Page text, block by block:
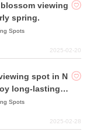
viewing
spring.
Spots
2025-02-20
spot in N
long-lasting c
Spots
2025-02-28